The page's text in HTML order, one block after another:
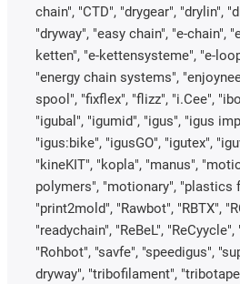
chain", "CTD", "drygear", "drylin",
"dryway", "easy chain", "e-chain",
ketten", "e-kettensysteme", "e-
"energy chain systems",
spool", "fixflex", "flizz", "i.Cee",
"igubal", "igumid", "igus", "igus
"igus:bike", "igusGO", "igutex",
"kineKIT", "kopla", "manus",
polymers", "motionary", "plastics
"print2mold", "Rawbot", "RBTX",
"readychain", "ReBeL",
"Rohbot", "savfe", "speedigus",
dryway", "tribofilament",